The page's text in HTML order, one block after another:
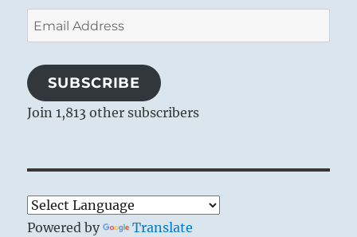
Email
Address
SUBSCRIBE
Join 1,813 other subscribers
Powered by Translate